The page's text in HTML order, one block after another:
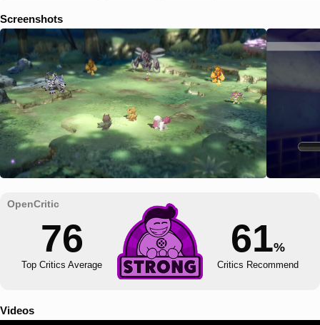
Screenshots
76
Top Critics Average
61%
Critics Recommend
Videos